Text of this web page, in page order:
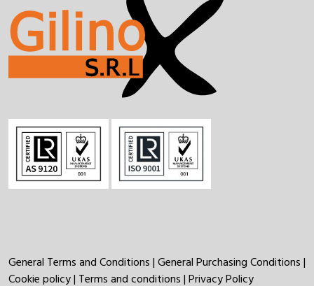
General Terms and Conditions|General Purchasing Conditions|
Cookie policy| Terms and conditions|Privacy Policy